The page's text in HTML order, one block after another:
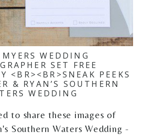
WEDDING
SET FREE
<BR><BR>SNEAK PEEKS
& RYAN’S SOUTHERN
WEDDING
to share these images of
Southern Waters Wedding -